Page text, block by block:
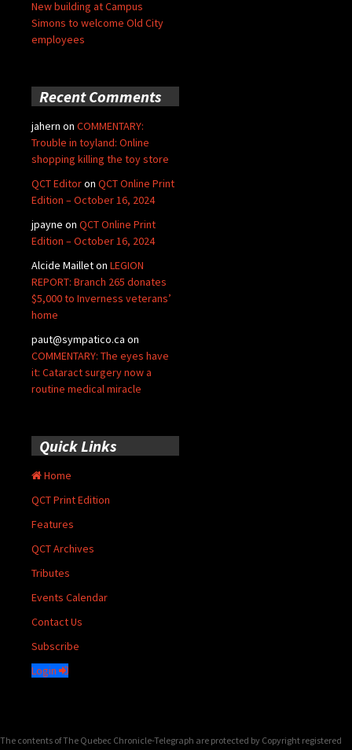
New building at Campus
Simons to welcome Old City
employees
Recent Comments
jahern on COMMENTARY:
Trouble in toyland: Online
shopping killing the toy store
QCT Editoron QCT Online Print
Edition – October 16, 2024
jpayne on QCT Online Print
Edition – October 16, 2024
Alcide Mailleton LEGION
REPORT: Branch 265 donates
$5,000 to Inverness veterans’
home
paut@sympatico.ca on
COMMENTARY: The eyes have
it: Cataract surgery now a
routine medical miracle
Quick Links
Home
QCT Print Edition
Features
QCT Archives
Tributes
Events Calendar
Contact Us
Subscribe
Login
The contents of The Quebec Chronicle-Telegraph are protected by Copyright registered